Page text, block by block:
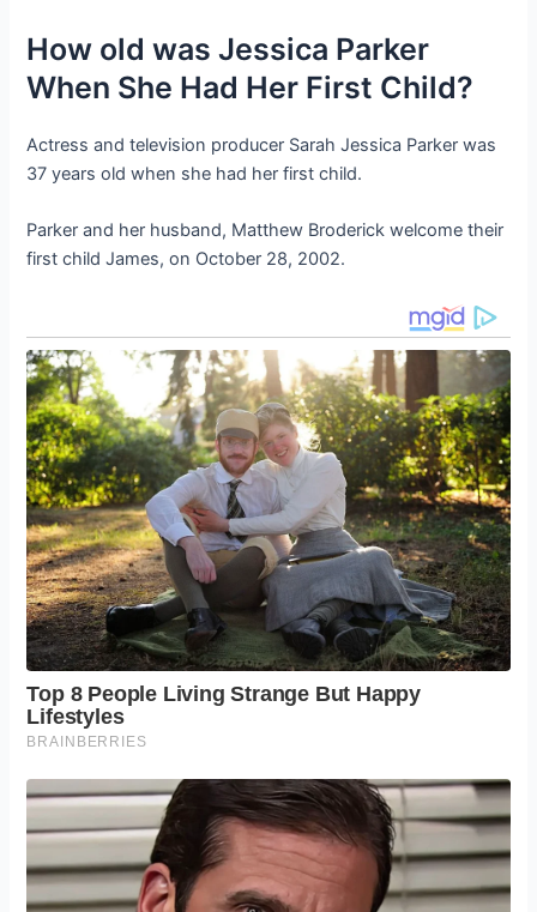
How old was Jessica Parker
When She Had Her First Child?
Actress and television producer Sarah Jessica Parker was
37 years old when she had her first child.
Parker and her husband, Matthew Broderick welcome their
first child James, on October 28, 2002.